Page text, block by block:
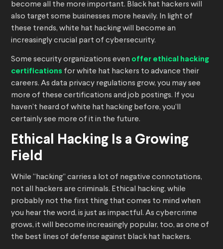
become all the more important. Black hat hackers will
also target some businesses more heavily. In light of
these trends, white hat hacking will become an
increasingly crucial part of cybersecurity.
Some security organizations even offer ethical hacking
certifications for white hat hackers to advance their
careers. As data privacy regulations grow, you may see
more of these certifications and job postings. If you
haven’t heard of white hat hacking before, you’ll
certainly see more of it in the future.
Ethical Hacking Is a Growing
Field
While “hacking” carries a lot of negative connotations,
not all hackers are criminals. Ethical hacking, while
probably not the first thing that comes to mind when
you hear the word, is just as impactful. As cybercrime
grows, it will become increasingly popular, too, as one of
the best lines of defense against black hat hackers.